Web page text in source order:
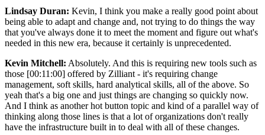
Lindsay Duran: Kevin, I think you make a really good point about
being able to adapt and change and, not trying to do things the way
that you've always done it to meet the moment and figure out what's
needed in this new era, because it certainly is unprecedented.
Kevin Mitchell: Absolutely. And this is requiring new tools such as
those [00:11:00] offered by Zilliant - it's requiring change
management, soft skills, hard analytical skills, all of the above. So
yeah that's a big one and just things are changing so quickly now.
And I think as another hot button topic and kind of a parallel way of
thinking along those lines is that a lot of organizations don't really
have the infrastructure built in to deal with all of these changes.